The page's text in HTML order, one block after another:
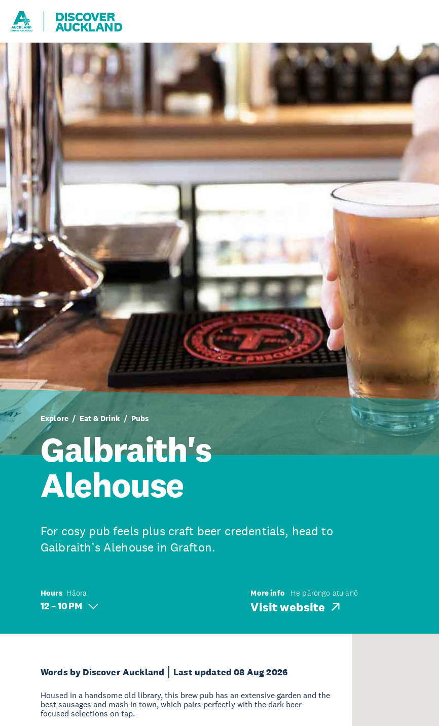
DISCOVER
AUCKLAND
Explore Eat & Drink Pubs
Galbraith's
Alehouse
For cosy pub feels plus craft beer credentials, head to
Galbraith’s Alehouse in Grafton.
Hours Hāora
12 – 10 PM
More info He pārongo atu anō
Visit website
Words by Discover Auckland Last updated 08 Aug 2026
Housed in a handsome old library, this brew pub has an extensive garden and the
best sausages and mash in town, which pairs perfectly with the dark beer-
focused selections on tap.